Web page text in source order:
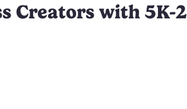
Creators with 5K-